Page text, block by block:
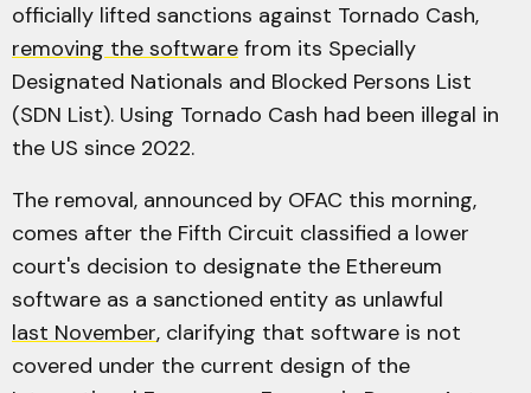
officially lifted sanctions against Tornado Cash,
removing the software from its Specially
Designated Nationals and Blocked Persons List
(SDN List). Using Tornado Cash had been illegal in
the US since 2022.
The removal, announced by OFAC this morning,
comes after the Fifth Circuit classified a lower
court's decision to designate the Ethereum
software as a sanctioned entity as unlawful
last November, clarifying that software is not
covered under the current design of the